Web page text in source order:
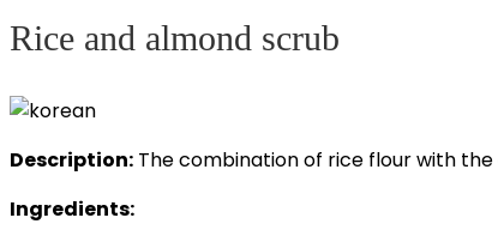
Rice and almond scrub
Description: The combination of rice flour with the
Ingredients: